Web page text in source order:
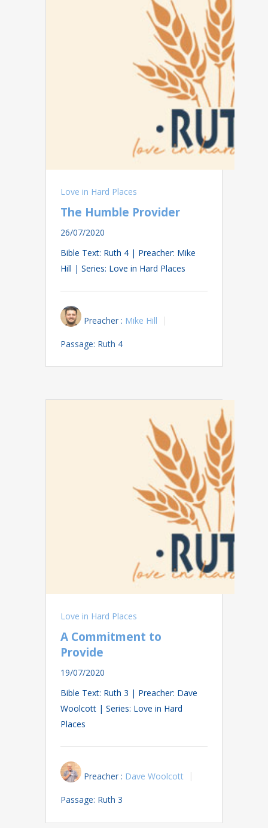
Love in Hard Places
The Humble Provider
26/07/2020
Bible Text: Ruth 4 | Preacher: Mike
Hill | Series: Love in Hard Places
Preacher : Mike Hill
Passage: Ruth 4
Love in Hard Places
A Commitment to
Provide
19/07/2020
Bible Text: Ruth 3 | Preacher: Dave
Woolcott | Series: Love in Hard
Places
Preacher : Dave Woolcott
Passage: Ruth 3